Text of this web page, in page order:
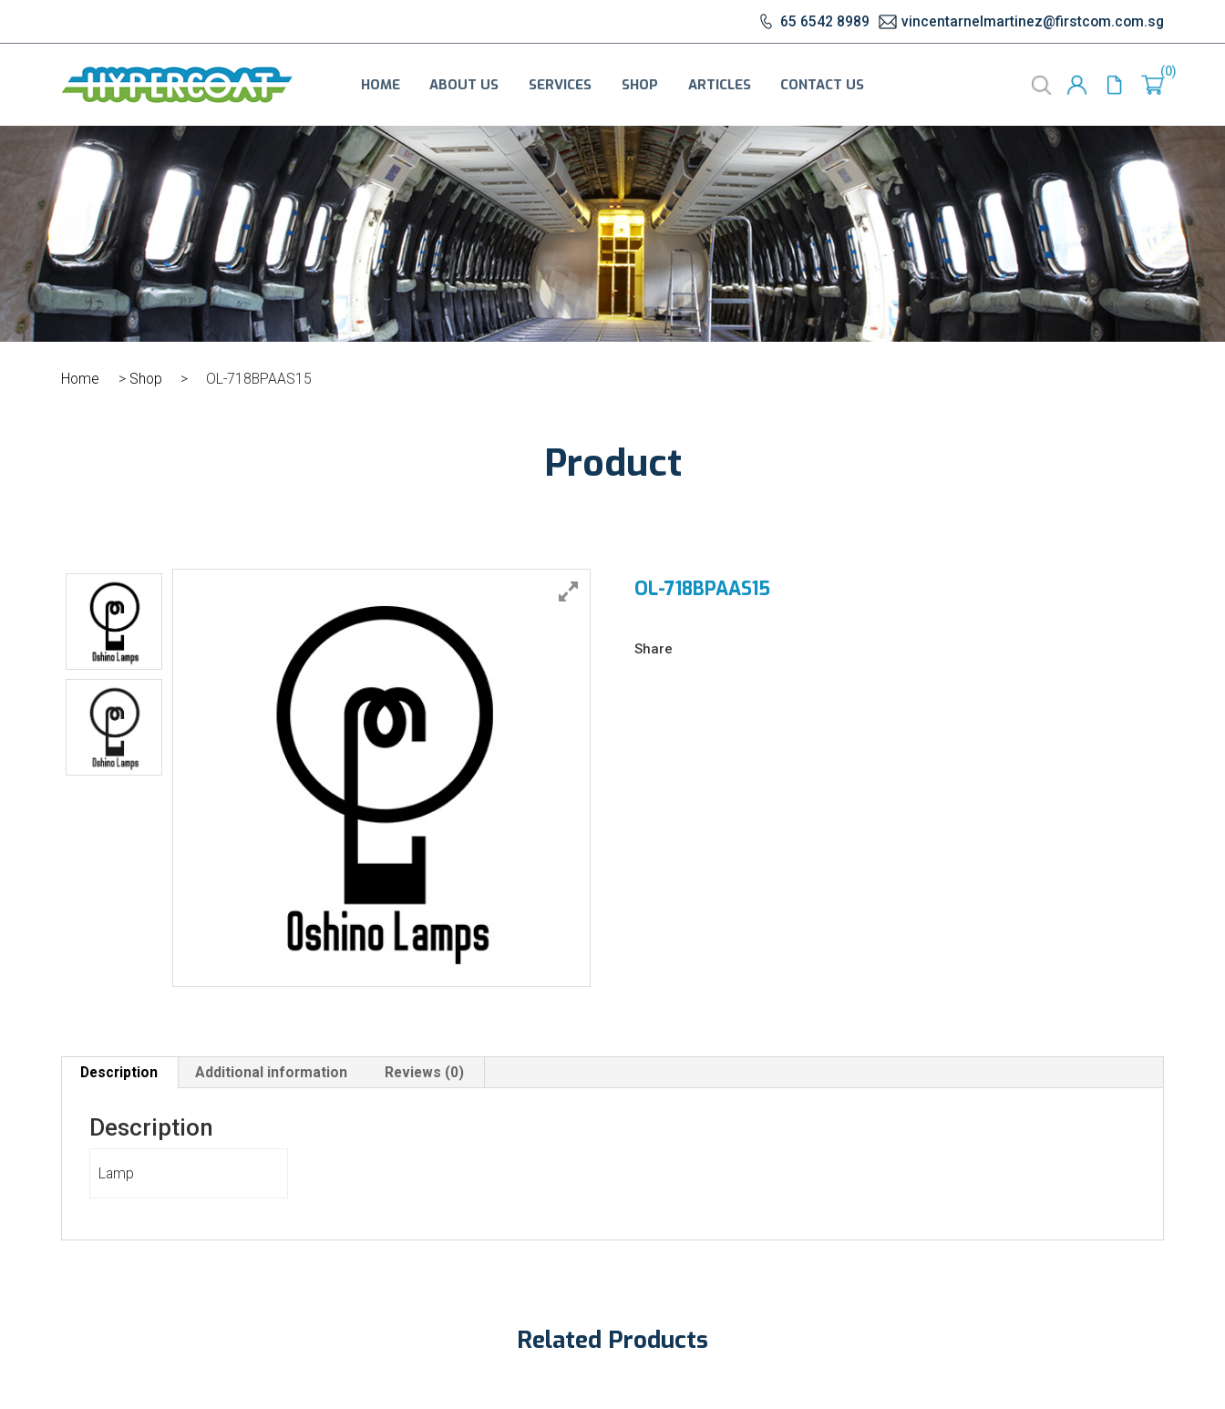
65 6542 8989 vincentarnelmartinez@firstcom.com.sg
HOME ABOUT US SERVICES SHOP ARTICLES CONTACT US
0
Home > Shop > OL-718BPAAS15
Product
OL-718BPAAS15
Share
Description Additional information Reviews (0)
Description
Lamp
Related Products